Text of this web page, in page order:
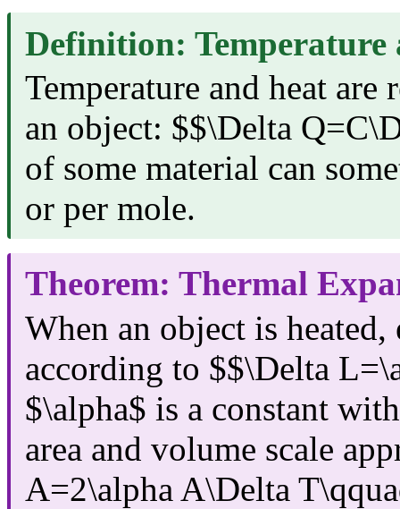
Definition: Temperature
Temperature and heat are
an object: $$\Delta
of some material can
or per mole.
Theorem: Thermal
When an object is
according to $$\Delta
$\alpha$ is a constant
area and volume scale
A=2\alpha A\Delta